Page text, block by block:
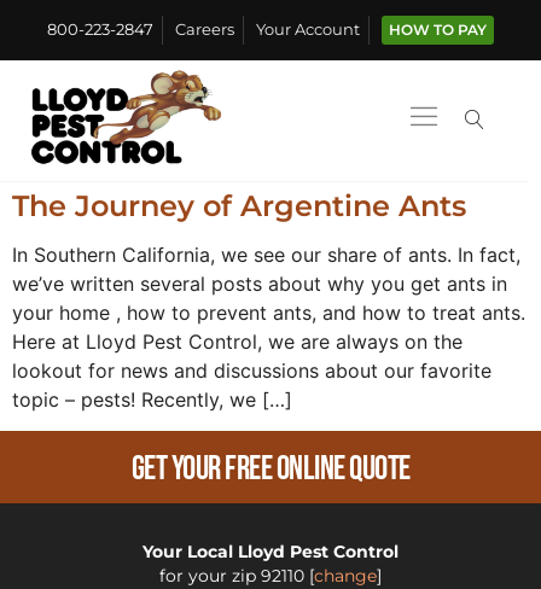
800-223-2847 Careers Your Account HOW TO PAY
The Journey of Argentine Ants
In Southern California, we see our share of ants. In fact,
we’ve written several posts about why you get ants in
your home , how to prevent ants, and how to treat ants.
Here at Lloyd Pest Control, we are always on the
lookout for news and discussions about our favorite
topic – pests! Recently, we […]
Get Your Free Online Quote
Your Local Lloyd Pest Control
for your zip 92110 [change]